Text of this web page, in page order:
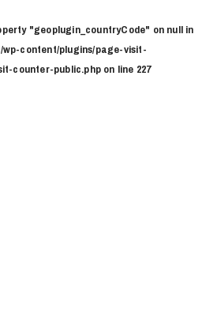
"geoplugin_countryCode" on null in
wp-content/plugins/page-visit-
counter-public.php on line 227